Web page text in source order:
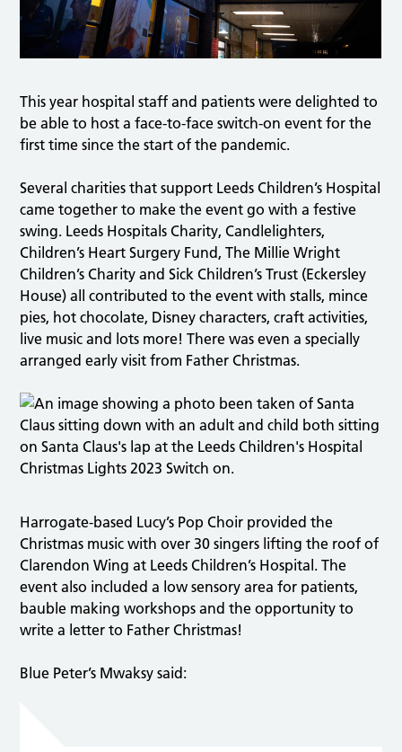
This year hospital staff and patients were delighted to
be able to host a face-to-face switch-on event for the
first time since the start of the pandemic.
Several charities that support Leeds Children’s Hospital
came together to make the event go with a festive
swing. Leeds Hospitals Charity, Candlelighters,
Children’s Heart Surgery Fund, The Millie Wright
Children’s Charity and Sick Children’s Trust (Eckersley
House) all contributed to the event with stalls, mince
pies, hot chocolate, Disney characters, craft activities,
live music and lots more! There was even a specially
arranged early visit from Father Christmas.
Harrogate-based Lucy’s Pop Choir provided the
Christmas music with over 30 singers lifting the roof of
Clarendon Wing at Leeds Children’s Hospital. The
event also included a low sensory area for patients,
bauble making workshops and the opportunity to
write a letter to Father Christmas!
Blue Peter’s Mwaksy said: